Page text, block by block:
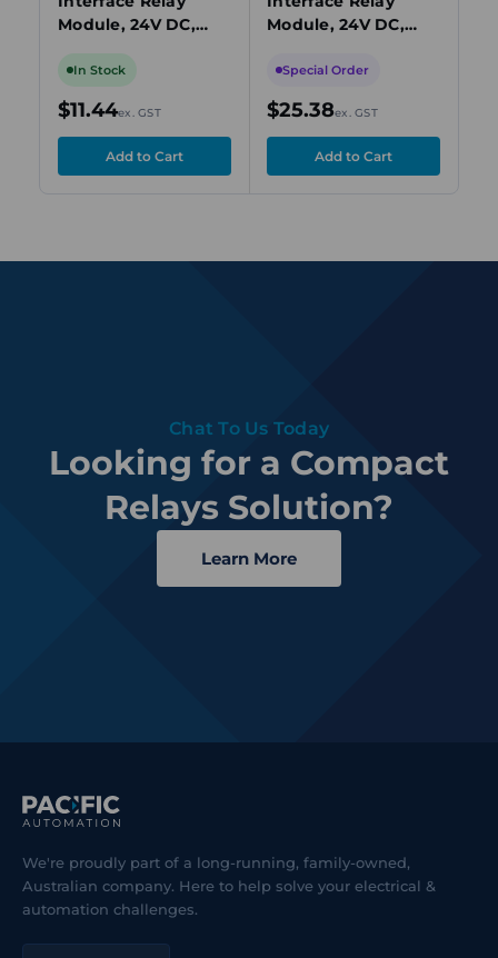
Module, 24V DC,
Mount
In Stock
$11.44ex. GST
Module, 24V DC,
Mount
Special Order
$25.38ex. GST
Chat To Us Today
Looking for a Compact
Relays Solution?
Learn More
We're proudly part of a long-running, family-owned,
Australian company. Here to help solve your electrical &
automation challenges.